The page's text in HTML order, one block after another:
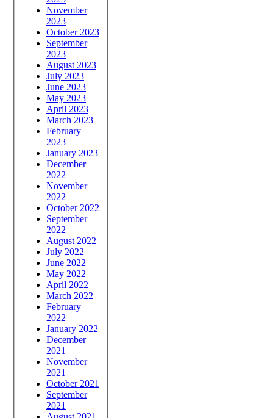
November
2023
October 2023
September
2023
August 2023
July 2023
June 2023
May 2023
April 2023
March 2023
February
2023
January 2023
December
2022
November
2022
October 2022
September
2022
August 2022
July 2022
June 2022
May 2022
April 2022
March 2022
February
2022
January 2022
December
2021
November
2021
October 2021
September
2021